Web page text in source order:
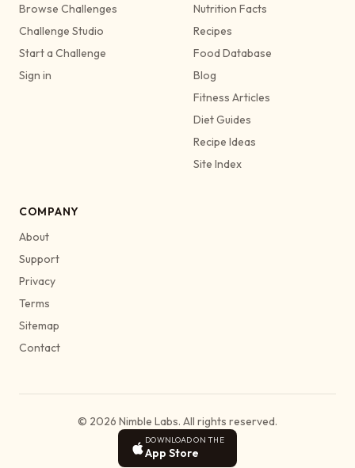
Browse Challenges
Challenge Studio
Start a Challenge
Sign in
Nutrition Facts
Recipes
Food Database
Blog
Fitness Articles
Diet Guides
Recipe Ideas
Site Index
COMPANY
About
Support
Privacy
Terms
Sitemap
Contact
© 2026 Nimble Labs. All rights reserved.
DOWNLOAD ON THE
App Store